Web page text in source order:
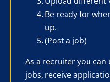
Be ready for
up.
(Post a job)
As a recruiter you
jobs, receive